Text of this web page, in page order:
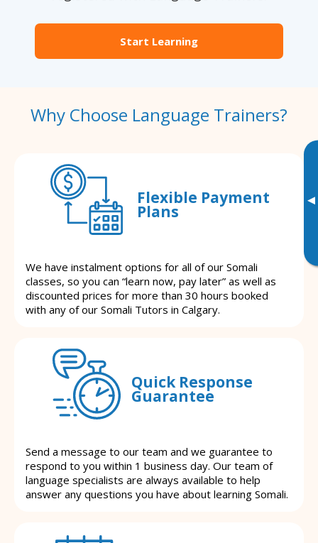
▸
Start Learning
Why Choose Language Trainers?
Flexible Payment
Plans
We have instalment options for all of our Somali
classes, so you can “learn now, pay later” as well as
discounted prices for more than 30 hours booked
with any of our Somali Tutors in Calgary.
Quick Response
Guarantee
Send a message to our team and we guarantee to
respond to you within 1 business day. Our team of
language specialists are always available to help
answer any questions you have about learning Somali.